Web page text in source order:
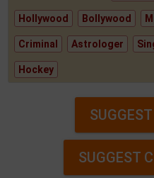
Hollywood Bollywood
Criminal Astrologer
Hockey
SUGGEST